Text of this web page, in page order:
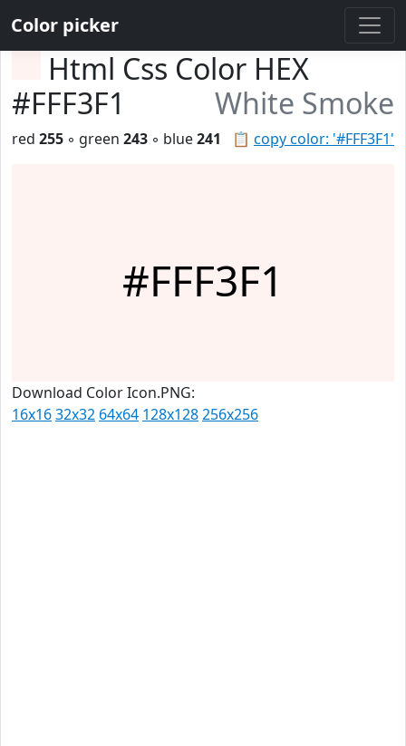
Color picker
Html Css Color HEX
#FFF3F1
White Smoke
📋 copy color: '#FFF3F1'
red 255 ◦ green 243 ◦ blue241
#FFF3F1
Download Color Icon.PNG:
16x1632x32 64x64 128x128256x256